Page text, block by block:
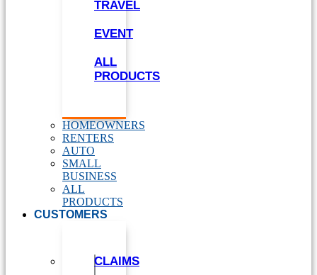
TRAVEL
EVENT
ALL
PRODUCTS
HOMEOWNERS
RENTERS
AUTO
SMALL
BUSINESS
ALL
PRODUCTS
CUSTOMERS
CLAIMS